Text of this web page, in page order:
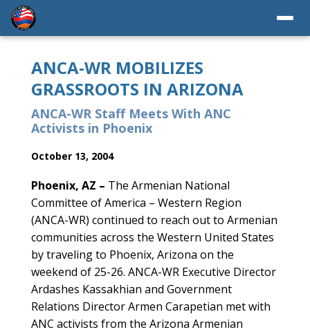
ANCA-WR MOBILIZES
GRASSROOTS IN ARIZONA
ANCA-WR Staff Meets With ANC
Activists in Phoenix
October 13, 2004
Phoenix, AZ – The Armenian National
Committee of America – Western Region
(ANCA-WR) continued to reach out to Armenian
communities across the Western United States
by traveling to Phoenix, Arizona on the
weekend of 25-26. ANCA-WR Executive Director
Ardashes Kassakhian and Government
Relations Director Armen Carapetian met with
ANC activists from the Arizona Armenian